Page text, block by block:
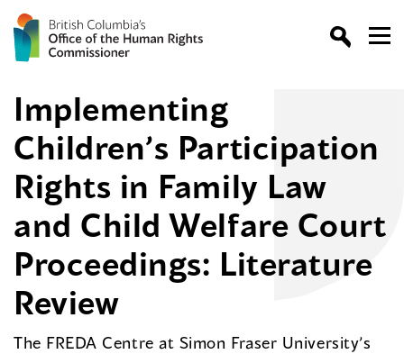
Implementing
Children’s Participation
Rights in Family Law
and Child Welfare Court
Proceedings: Literature
Review
The FREDA Centre at Simon Fraser University’s